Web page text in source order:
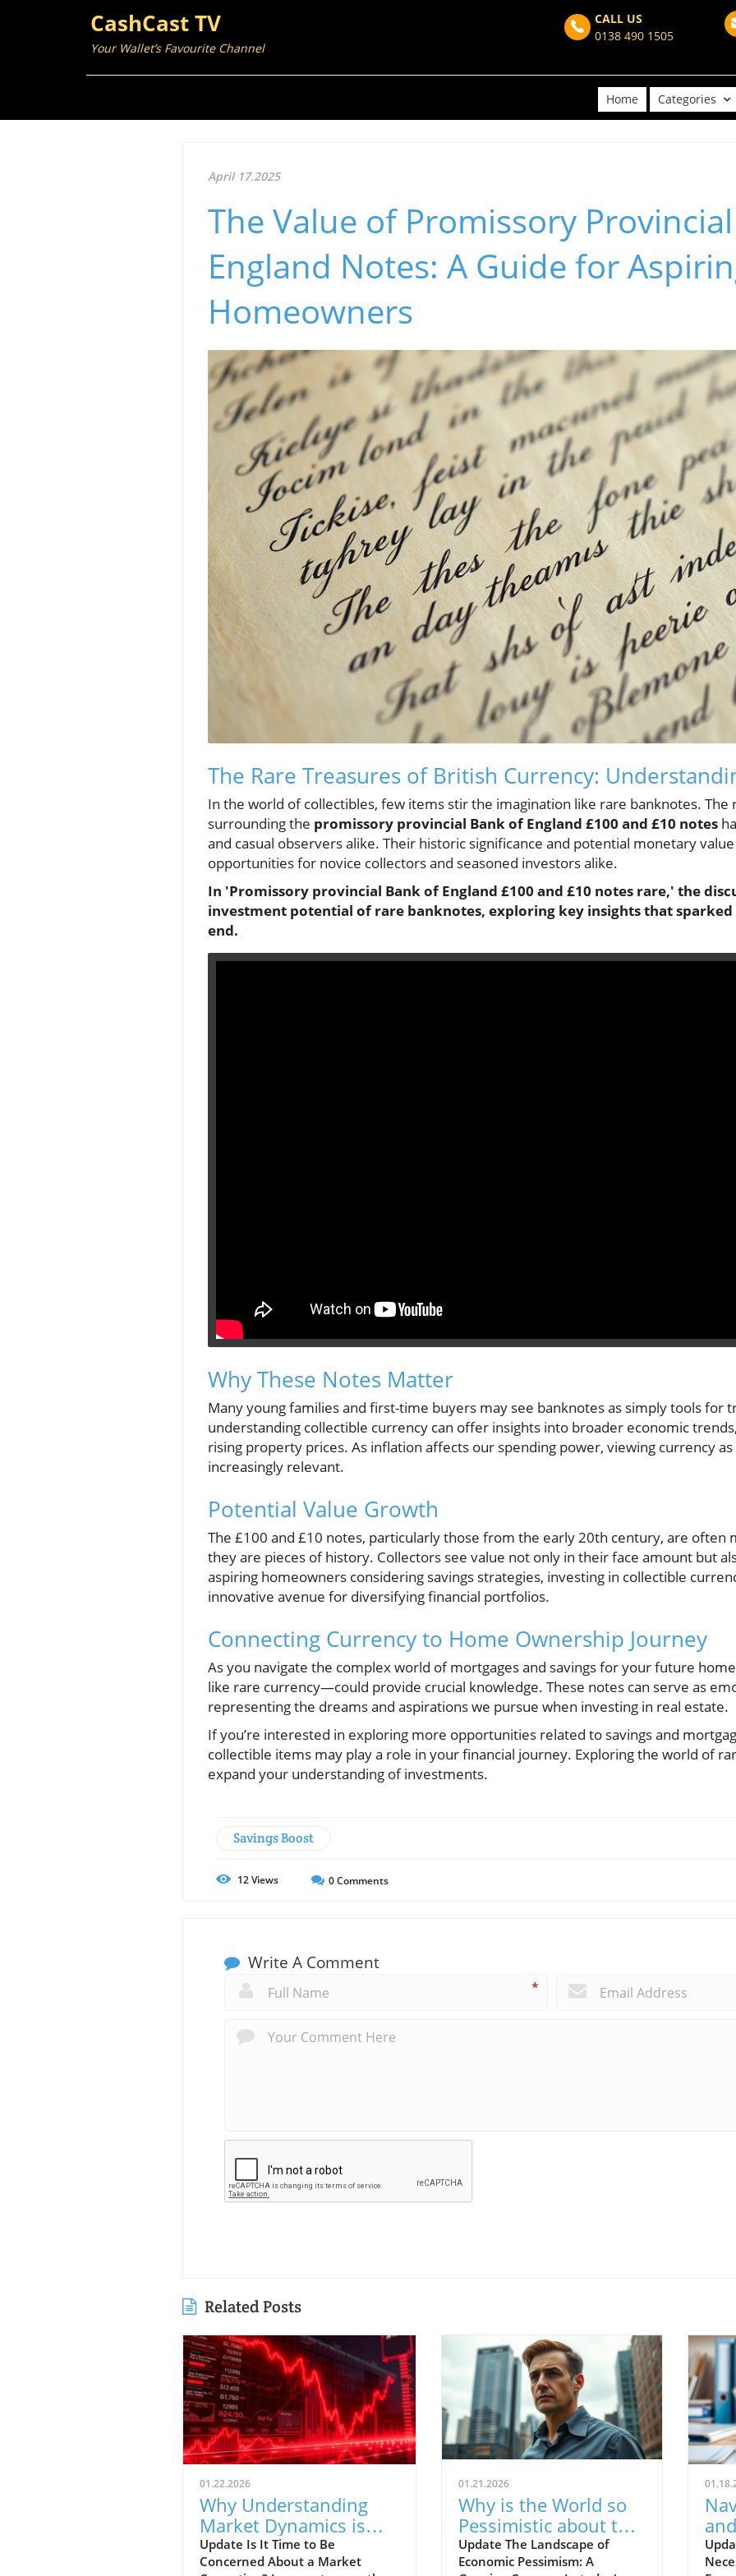
CashCast TV
Your Wallet’s Favourite Channel
CALL US
0138 490 1505
Home Categories
April 17.2025
The Value of Promissory
England Notes: A Guide for
Homeowners
The Rare Treasures of British Currency:
In the world of collectibles, few items stir the imagination like rare banknotes. The
surrounding the promissory provincial Bank of England £100 and £10 notes
and casual observers alike. Their historic significance and potential monetary
opportunities for novice collectors and seasoned investors alike.
In 'Promissory provincial Bank of England £100 and £10 notes rare,' the
investment potential of rare banknotes, exploring key insights that sparked
end.
Why These Notes Matter
Many young families and first-time buyers may see banknotes as simply tools for
understanding collectible currency can offer insights into broader economic
rising property prices. As inflation affects our spending power, viewing currency
increasingly relevant.
Potential Value Growth
The £100 and £10 notes, particularly those from the early 20th century, are often
they are pieces of history. Collectors see value not only in their face amount but
aspiring homeowners considering savings strategies, investing in collectible
innovative avenue for diversifying financial portfolios.
Connecting Currency to Home Ownership Journey
As you navigate the complex world of mortgages and savings for your future
like rare currency—could provide crucial knowledge. These notes can serve as
representing the dreams and aspirations we pursue when investing in real estate.
If you’re interested in exploring more opportunities related to savings and
collectible items may play a role in your financial journey. Exploring the world of
expand your understanding of investments.
Savings Boost
12Views 0Comments
Write A Comment
*
Related Posts
01.22.2026
Why Understanding
Market Dynamics is
Crucial for First-Time
Buyers
Update Is It Time to Be
Concerned About a Market
01.21.2026
Why is the World so
Pessimistic about the
Economy? Finding
Hope for Aspiring
Update The Landscape of
Economic Pessimism: A
for